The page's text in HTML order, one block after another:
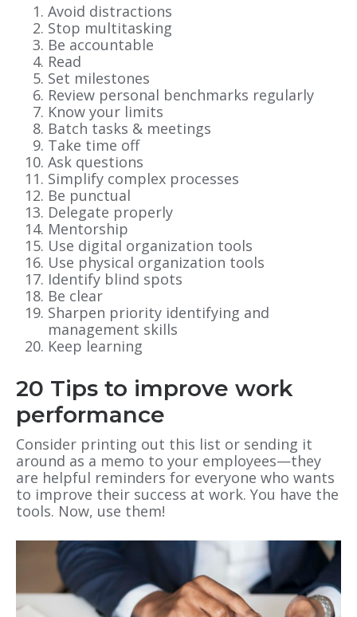
Avoid distractions
Stop multitasking
Be accountable
Read
Set milestones
Review personal benchmarks regularly
Know your limits
Batch tasks & meetings
Take time off
Ask questions
Simplify complex processes
Be punctual
Delegate properly
Mentorship
Use digital organization tools
Use physical organization tools
Identify blind spots
Be clear
Sharpen priority identifying and
management skills
Keep learning
20 Tips to improve work
performance
Consider printing out this list or sending it
around as a memo to your employees—they
are helpful reminders for everyone who wants
to improve their success at work. You have the
tools. Now, use them!